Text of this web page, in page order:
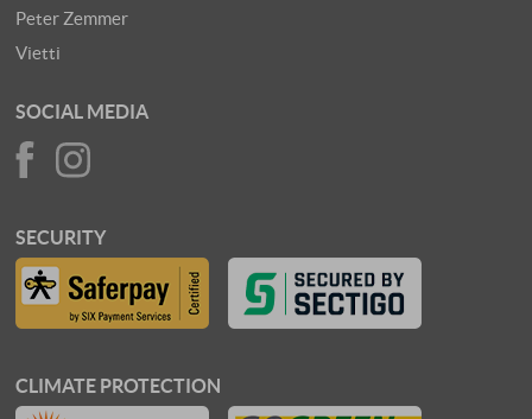
Peter Zemmer
Vietti
SOCIAL MEDIA
SECURITY
CLIMATE PROTECTION